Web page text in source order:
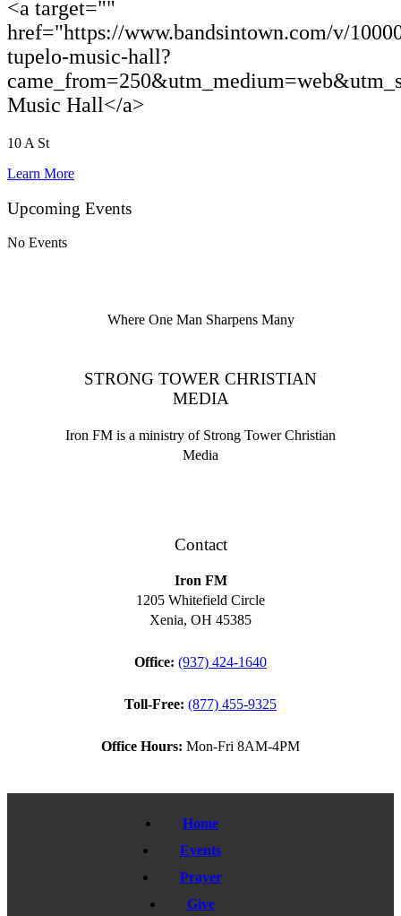
<a target=""
href="https://www.bandsintown.com/v/
tupelo-music-hall?
Music Hall</a>
10 A St
Learn More
Upcoming Events
No Events
Where One Man Sharpens Many
STRONG TOWER CHRISTIAN
MEDIA
Iron FM is a ministry of Strong Tower Christian
Media
Contact
Iron FM
1205 Whitefield Circle
Xenia, OH 45385
Office: (937) 424-1640
Toll-Free: (877) 455-9325
Office Hours: Mon-Fri 8AM-4PM
Home
Events
Prayer
Give